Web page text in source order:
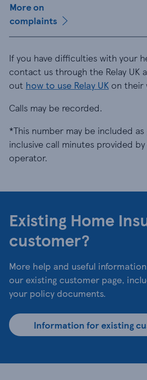
More on
complaints
If you have difficulties with your
contact us through the Relay UK
out how to use Relay UK on their
Calls may be recorded.
*This number may be included
inclusive call minutes provided
operator.
Existing Home
customer?
More help and useful
our existing customer page,
your policy documents.
Information for existing